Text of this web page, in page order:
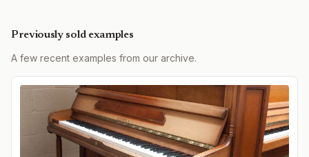
Previously sold examples
A few recent examples from our archive.